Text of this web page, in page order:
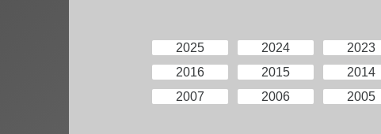
2025 2024 2023
2016
2015 2014
2007
2006 2005